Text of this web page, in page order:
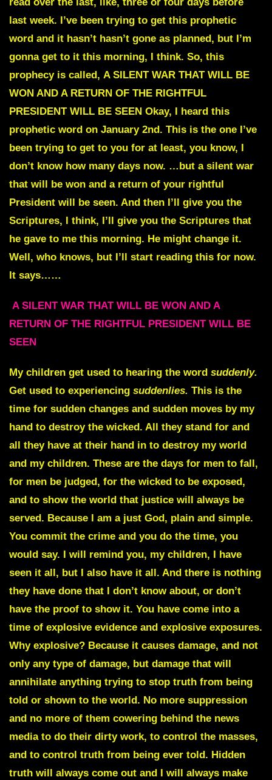
read over the last, like, three or four days before
last week. I’ve been trying to get this prophetic
word and it hasn’t hasn’t gone as planned, but I’m
gonna get to it this morning, I think. So, this
prophecy is called, A SILENT WAR THAT WILL BE
WON AND A RETURN OF THE RIGHTFUL
PRESIDENT WILL BE SEEN Okay, I heard this
prophetic word on January 2nd. This is the one I’ve
been trying to get to you for at least, you know, I
don’t know how many days now. …but a silent war
that will be won and a return of your rightful
President will be seen. And then I’ll give you the
Scriptures, I think, I’ll give you the Scriptures that
he gave to me this morning. He might change it.
Well, who knows, but I’ll start reading this for now.
It says……
A SILENT WAR THAT WILL BE WON AND A
RETURN OF THE RIGHTFUL PRESIDENT WILL BE
SEEN
My children get used to hearing the word suddenly.
Get used to experiencing suddenlies. This is the
time for sudden changes and sudden moves by my
hand to destroy the wicked. All they stand for and
all they have at their hand in to destroy my world
and my children. These are the days for men to fall,
for men be judged, for the wicked to be exposed,
and to show the world that justice will always be
served. Because I am a just God, plain and simple.
You commit the crime and you do the time, you
would say. I will remind you, my children, I have
seen it all, but I also have it all. And there is nothing
they have done that I don’t know about, or don’t
have the proof to show it. You have come into a
time of explosive evidence and explosive exposures.
Why explosive? Because it causes damage, and not
only any type of damage, but damage that will
annihilate anything trying to stop truth from being
told or shown to the world. No more suppression
and no more of them cowering behind the news
media to do their dirty work, to control the masses,
and to control truth from being ever told. Hidden
truth will always come out and I will always make